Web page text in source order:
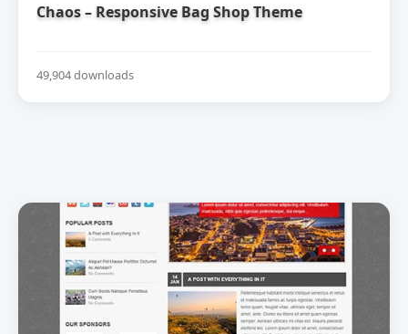
Chaos – Responsive Bag Shop Theme
49,904 downloads